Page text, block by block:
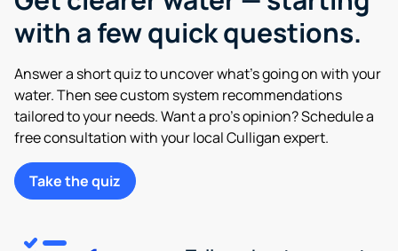
with a few quick questions.
Answer a short quiz to uncover what’s going on with your
water. Then see custom system recommendations
tailored to your needs. Want a pro’s opinion? Schedule a
free consultation with your local Culligan expert.
Take the quiz